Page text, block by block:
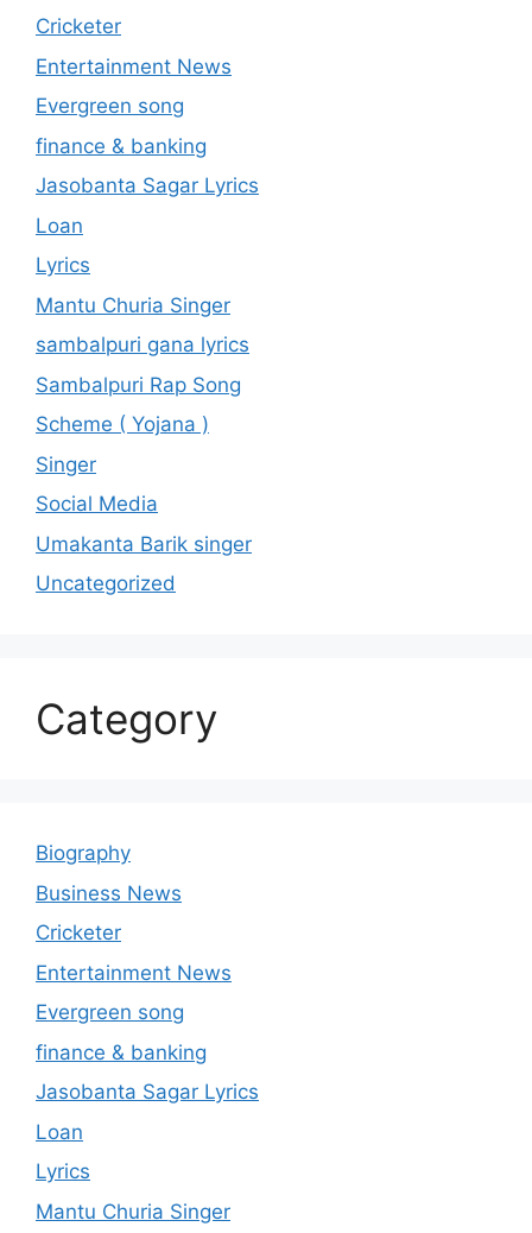
Cricketer
Entertainment News
Evergreen song
finance & banking
Jasobanta Sagar Lyrics
Loan
Lyrics
Mantu Churia Singer
sambalpuri gana lyrics
Sambalpuri Rap Song
Scheme ( Yojana )
Singer
Social Media
Umakanta Barik singer
Uncategorized
Category
Biography
Business News
Cricketer
Entertainment News
Evergreen song
finance & banking
Jasobanta Sagar Lyrics
Loan
Lyrics
Mantu Churia Singer